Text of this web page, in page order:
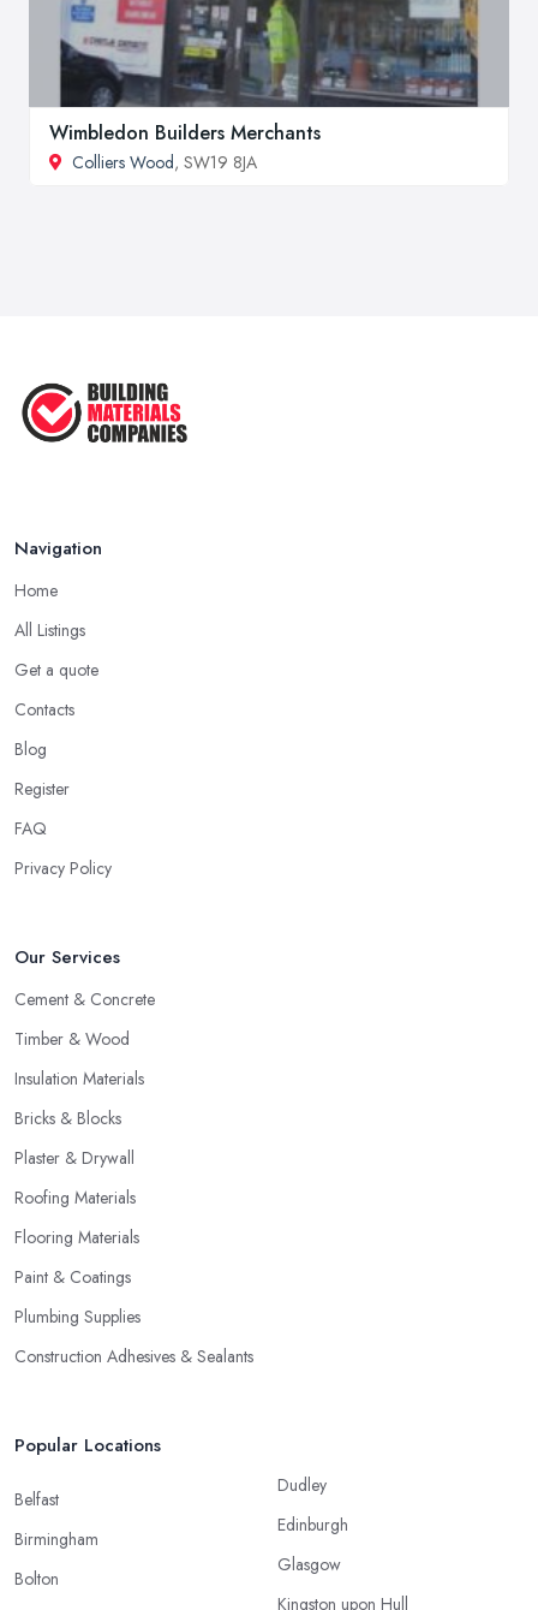
Wimbledon Builders Merchants
Colliers Wood, SW19 8JA
Navigation
Home
All Listings
Get a quote
Contacts
Blog
Register
FAQ
Privacy Policy
Our Services
Cement & Concrete
Timber & Wood
Insulation Materials
Bricks & Blocks
Plaster & Drywall
Roofing Materials
Flooring Materials
Paint & Coatings
Plumbing Supplies
Construction Adhesives & Sealants
Popular Locations
Belfast
Birmingham
Bolton
Dudley
Edinburgh
Glasgow
Kingston upon Hull